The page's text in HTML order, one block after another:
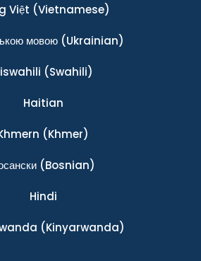
Việt (Vietnamese)
мовою(Ukrainian)
(Swahili)
Haitian
(Khmer)
(Bosnian)
Hindi
(Kinyarwanda)